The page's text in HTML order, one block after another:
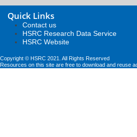
Quick Links
Contact us
HSRC Research Data Service
HSRC Website
Copyright © HSRC 2021. All Rights Reserved
Resources on this site are free to download and reuse